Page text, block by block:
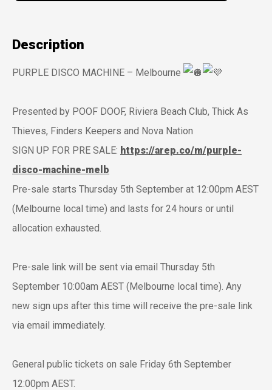
Description
PURPLE DISCO MACHINE – Melbourne
Presented by POOF DOOF, Riviera Beach Club, Thick As
Thieves, Finders Keepers and Nova Nation
SIGN UP FOR PRE SALE: https://arep.co/m/purple-
disco-machine-melb
Pre-sale starts Thursday 5th September at 12:00pm AEST
(Melbourne local time) and lasts for 24 hours or until
allocation exhausted.
Pre-sale link will be sent via email Thursday 5th
September 10:00am AEST (Melbourne local time). Any
new sign ups after this time will receive the pre-sale link
via email immediately.
General public tickets on sale Friday 6th September
12:00pm AEST.